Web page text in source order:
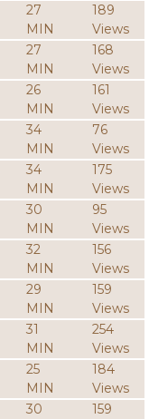
27
MIN
189
Views
27
MIN
168
Views
26
MIN
161
Views
34
MIN
76
Views
34
MIN
175
Views
30
MIN
95
Views
32
MIN
156
Views
29
MIN
159
Views
31
MIN
254
Views
25
MIN
184
Views
30
159